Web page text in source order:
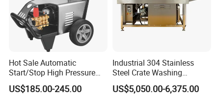
Hot Sale Automatic
Start/Stop High Pressure
Electric Portable Car Washer
Cleaning Machine
US$185.00-245.00
Industrial 304 Stainless
Steel Crate Washing
Machine for Slaughter
House
US$5,050.00-6,375.00